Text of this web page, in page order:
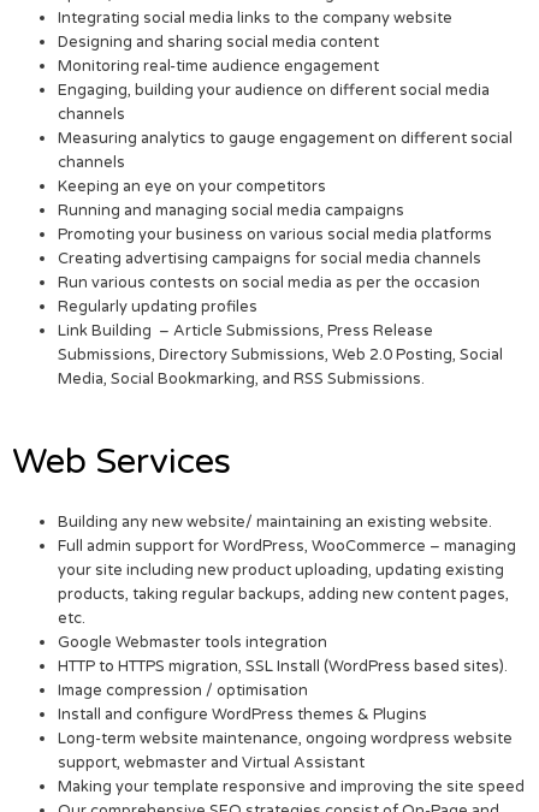
Integrating social media links to the company website
Designing and sharing social media content
Monitoring real-time audience engagement
Engaging, building your audience on different social media
channels
Measuring analytics to gauge engagement on different social
channels
Keeping an eye on your competitors
Running and managing social media campaigns
Promoting your business on various social media platforms
Creating advertising campaigns for social media channels
Run various contests on social media as per the occasion
Regularly updating profiles
Link Building – Article Submissions, Press Release
Submissions, Directory Submissions, Web 2.0 Posting, Social
Media, Social Bookmarking, and RSS Submissions.
Web Services
Building any new website/ maintaining an existing website.
Full admin support for WordPress, WooCommerce – managing
your site including new product uploading, updating existing
products, taking regular backups, adding new content pages,
etc.
Google Webmaster tools integration
HTTP to HTTPS migration, SSL Install (WordPress based sites).
Image compression / optimisation
Install and configure WordPress themes & Plugins
Long-term website maintenance, ongoing wordpress website
support, webmaster and Virtual Assistant
Making your template responsive and improving the site speed